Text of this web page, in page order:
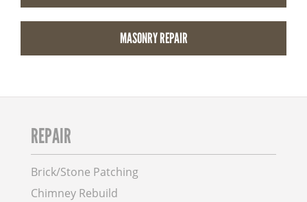
MASONRY REPAIR
REPAIR
Brick/Stone Patching
Chimney Rebuild